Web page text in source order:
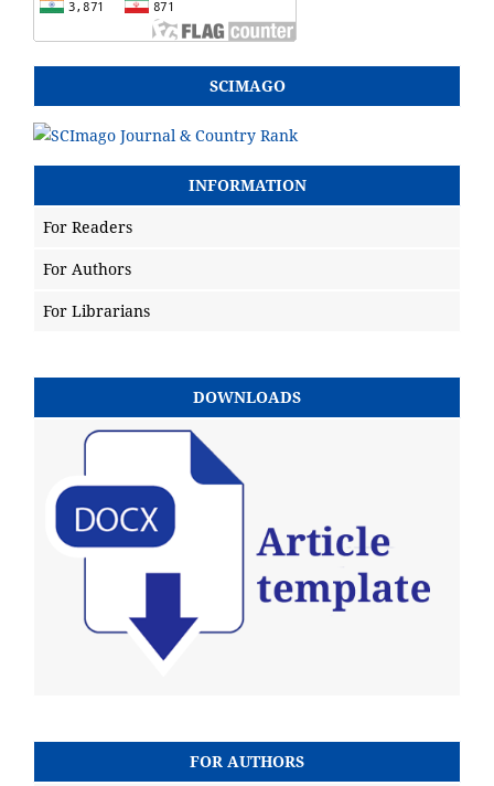
SCIMAGO
INFORMATION
For Readers
For Authors
For Librarians
DOWNLOADS
FOR AUTHORS